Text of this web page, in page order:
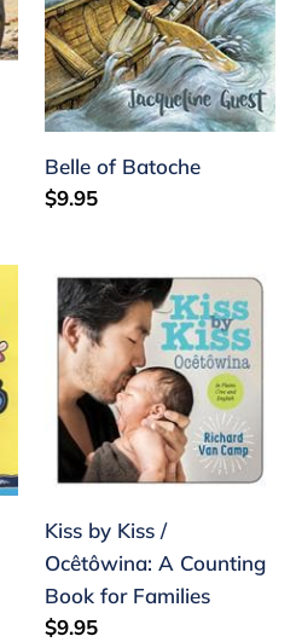
Belle of Batoche
Regular
$9.95
Kiss
by
Kiss
Ocêtôwina:
Counting
for
Families
Kiss by Kiss /
Ocêtôwina: A Counting
Book for Families
Regular
$9.95